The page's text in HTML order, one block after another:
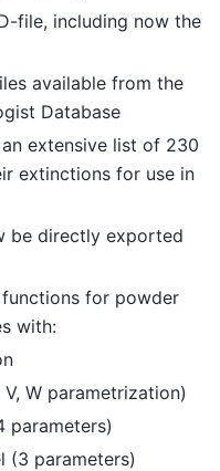
file, including now the
available from the
Database
extensive list of 230
extinctions for use in
be directly exported
for powder
with:
W parametrization)
parameters)
(3 parameters)